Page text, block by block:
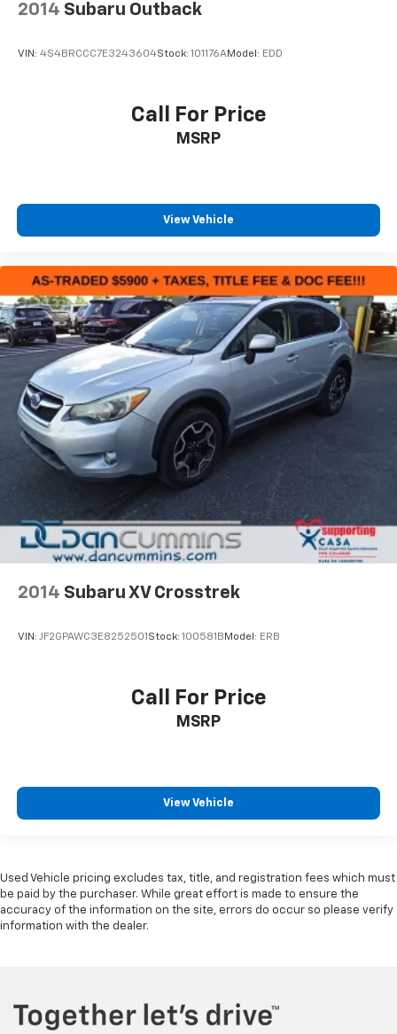
2014 Subaru Outback
VIN: 4S4BRCCC7E3243604Stock: 101176AModel: EDD
Call For Price
MSRP
View Vehicle
2014 Subaru XV Crosstrek
VIN: JF2GPAWC3E8252501 Stock: 100581B Model: ERB
Call For Price
MSRP
View Vehicle
Used Vehicle pricing excludes tax, title, and registration fees which must
be paid by the purchaser. While great effort is made to ensure the
accuracy of the information on the site, errors do occur so please verify
information with the dealer.